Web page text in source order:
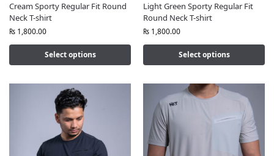
Cream Sporty Regular Fit Round
Neck T-shirt
₨ 1,800.00
Select options
Light Green Sporty Regular Fit
Round Neck T-shirt
₨ 1,800.00
Select options